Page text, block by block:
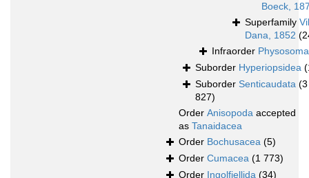
Boeck,
Superfamily
Dana, 1852
Infraorder
Suborder Hyperiopsidea
Suborder Senticaudata (3
827)
Order Anisopoda accepted
as Tanaidacea
Order Bochusacea (5)
Order Cumacea (1 773)
Order Ingolfiellida (34)